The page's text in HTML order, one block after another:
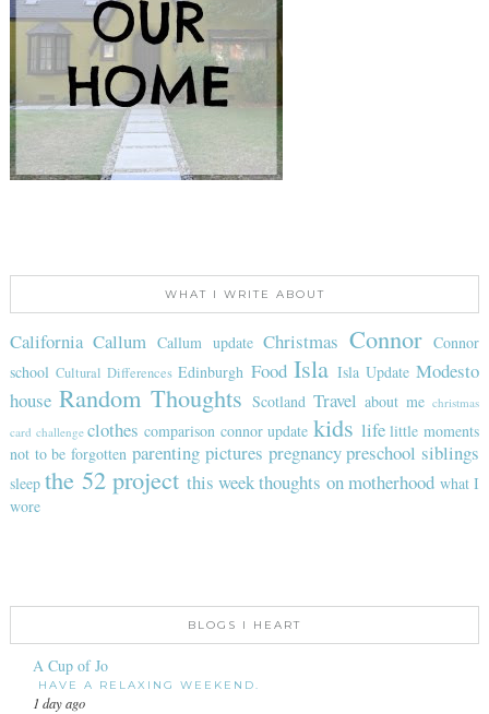
WHAT I WRITE ABOUT
California Callum Callum update Christmas Connor
Connor
school Cultural Differences Edinburgh Food Isla Isla Update Modesto
house Random Thoughts Scotland Travel about me christmas
card challenge clothes comparison connor update kids life little moments
not to be forgotten parenting pictures pregnancy preschool siblings
sleep the 52 project this weekthoughts on motherhood what I
wore
BLOGS I HEART
A Cup of Jo
HAVE A RELAXING WEEKEND.
1 day ago